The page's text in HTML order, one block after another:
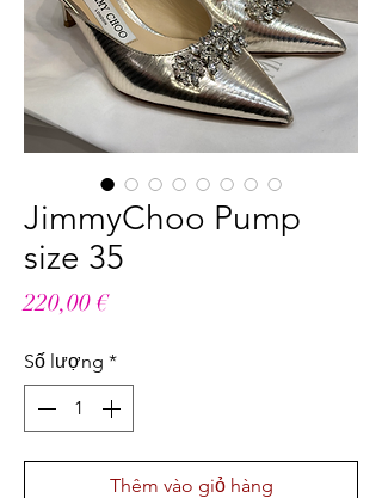
JimmyChoo Pump
size 35
220,00 €Giá
Số lượng *
Thêm vào giỏ hàng